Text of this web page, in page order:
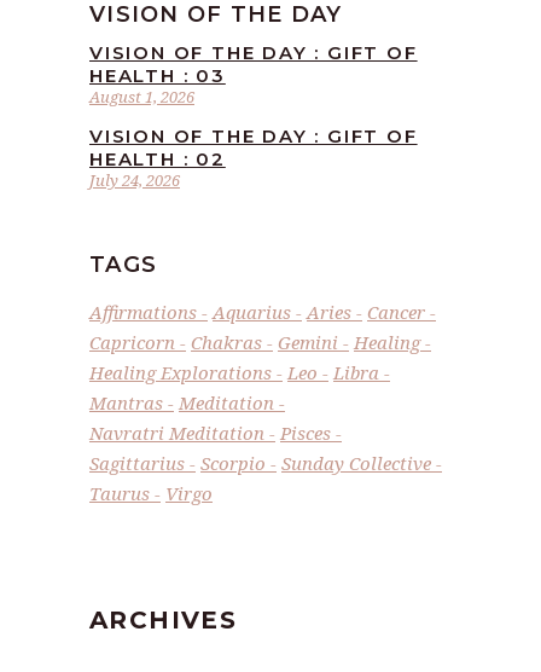
VISION OF THE DAY
August 1, 2026
VISION OF THE DAY : GIFT OF
HEALTH : 03
July 24, 2026
VISION OF THE DAY : GIFT OF
HEALTH : 02
TAGS
Affirmations Aquarius Aries
Cancer
Capricorn
Chakras Gemini
Healing
Healing Explorations
Leo
Libra
Mantras
Meditation
Navratri Meditation
Pisces
Sagittarius
Scorpio
Sunday Collective
Taurus
Virgo
ARCHIVES